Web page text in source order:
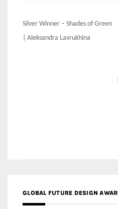
Post
navigation
Silver Winner – Shades of Green
| Aleksandra Lavrukhina
GLOBAL FUTURE DESIGN